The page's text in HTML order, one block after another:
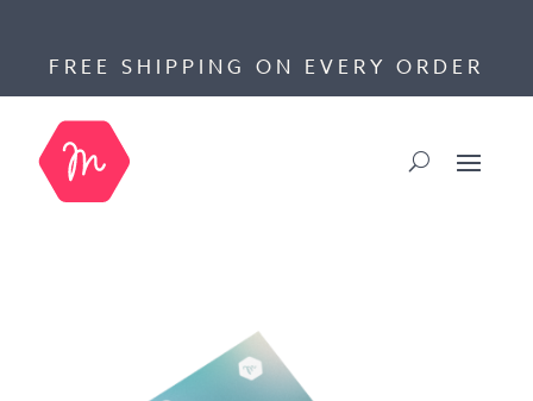
FREE SHIPPING ON EVERY ORDER